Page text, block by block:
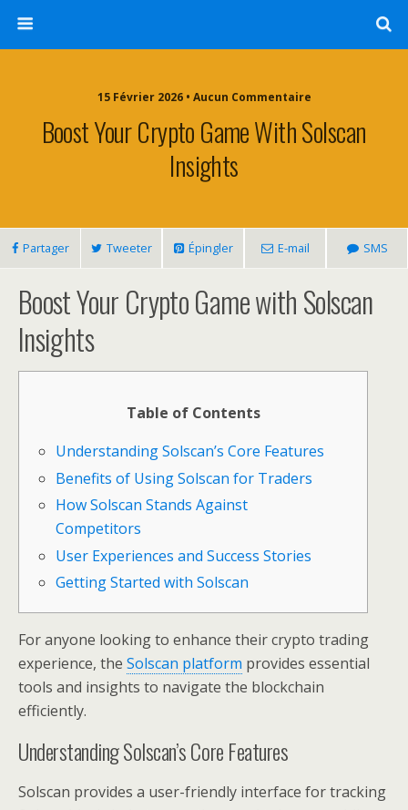
15 Février 2026 • Aucun Commentaire
Boost Your Crypto Game With Solscan
Insights
Partager Tweeter Épingler E-mail SMS
Boost Your Crypto Game with Solscan
Insights
Table of Contents
Understanding Solscan’s Core Features
Benefits of Using Solscan for Traders
How Solscan Stands Against
Competitors
User Experiences and Success Stories
Getting Started with Solscan
For anyone looking to enhance their crypto trading
experience, the Solscan platform provides essential
tools and insights to navigate the blockchain
efficiently.
Understanding Solscan’s Core Features
Solscan provides a user-friendly interface for tracking